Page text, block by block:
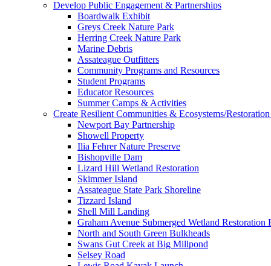
Develop Public Engagement & Partnerships
Boardwalk Exhibit
Greys Creek Nature Park
Herring Creek Nature Park
Marine Debris
Assateague Outfitters
Community Programs and Resources
Student Programs
Educator Resources
Summer Camps & Activities
Create Resilient Communities & Ecosystems/
Newport Bay Partnership
Showell Property
Ilia Fehrer Nature Preserve
Bishopville Dam
Lizard Hill Wetland Restoration
Skimmer Island
Assateague State Park Shoreline
Tizzard Island
Shell Mill Landing
Graham Avenue Submerged Wetland Restoration
North and South Green Bulkheads
Swans Gut Creek at Big Millpond
Selsey Road